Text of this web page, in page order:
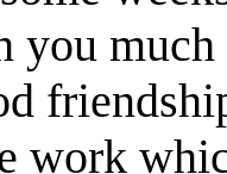
much
work